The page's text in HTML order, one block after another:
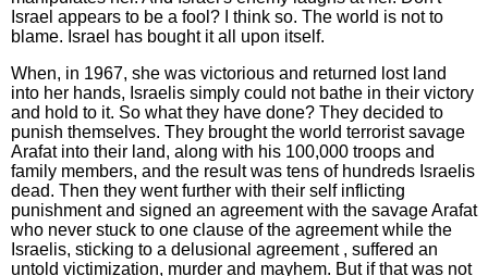
Israel appears to be a fool? I think so. The world is not to
blame. Israel has bought it all upon itself.
When, in 1967, she was victorious and returned lost land
into her hands, Israelis simply could not bathe in their victory
and hold to it. So what they have done? They decided to
punish themselves. They brought the world terrorist savage
Arafat into their land, along with his 100,000 troops and
family members, and the result was tens of hundreds Israelis
dead. Then they went further with their self inflicting
punishment and signed an agreement with the savage Arafat
who never stuck to one clause of the agreement while the
Israelis, sticking to a delusional agreement , suffered an
untold victimization, murder and mayhem. But if that was not